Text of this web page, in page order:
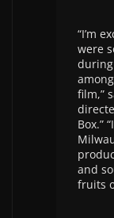
“I’m
were
film,”
Box.”
and
fruits